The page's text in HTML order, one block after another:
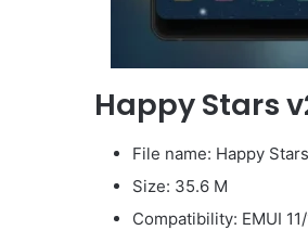
Happy Stars
File name: Happy
Size: 35.6 M
Compatibility: EMUI